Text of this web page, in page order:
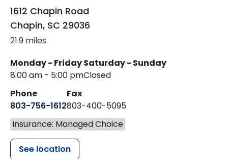
1612 Chapin Road
Chapin, SC 29036
21.9 miles
Monday - Friday
8:00 am - 5:00 pm
Saturday - Sunday
Closed
Phone
803-756-1612
Fax
803-400-5095
Insurance: Managed Choice
See location